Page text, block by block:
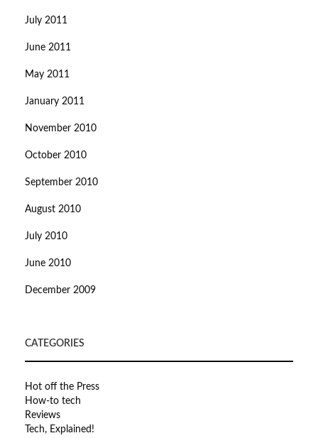
July 2011
June 2011
May 2011
January 2011
November 2010
October 2010
September 2010
August 2010
July 2010
June 2010
December 2009
CATEGORIES
Hot off the Press
How-to tech
Reviews
Tech, Explained!